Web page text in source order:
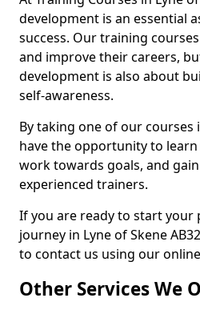
development is an essential
success. Our training
and improve their careers,
development is also about
self-awareness.
By taking one of our courses
have the opportunity to learn
work towards goals, and
experienced trainers.
If you are ready to start your
journey in Lyne of Skene
to contact us using our
Other Services We